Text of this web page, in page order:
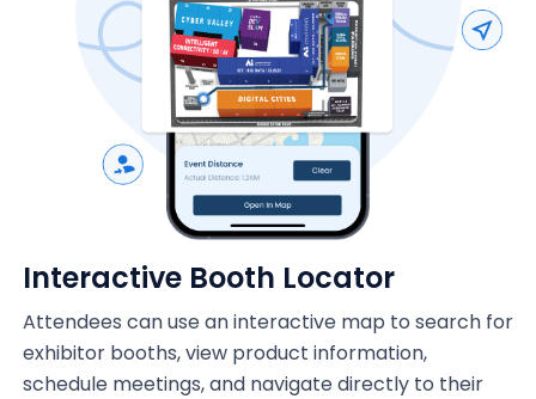
Interactive Booth Locator
Attendees can use an interactive map to search for
exhibitor booths, view product information,
schedule meetings, and navigate directly to their